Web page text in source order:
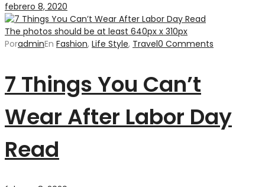
febrero 8, 2020
The photos should be at least 640px x 310px
PoradminEn Fashion, Life Style, Travel0 Comments
7 Things You Can’t
Wear After Labor Day
Read